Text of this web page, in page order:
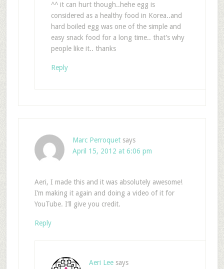
^^ it can hurt though..hehe egg is
considered as a healthy food in Korea..and
hard boiled egg was one of the simple and
easy snack food for a long time.. that’s why
people like it.. thanks
Reply
Marc Perroquet says
April 15, 2012 at 6:06 pm
Aeri, I made this and it was absolutely awesome!
I’m making it again and doing a video of it for
YouTube. I’ll give you credit.
Reply
Aeri Lee says